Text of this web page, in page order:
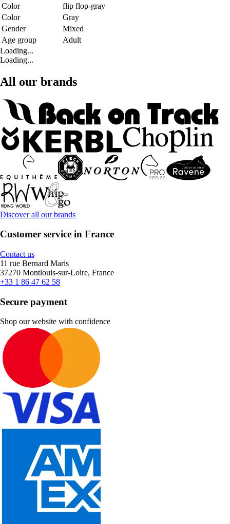
Color
flip flop-gray
Color
Gray
Gender
Mixed
Age group
Adult
Loading...
Loading...
All our brands
Discover all our brands
Customer service in France
Contact us
11 rue Bernard Maris
37270 Montlouis-sur-Loire, France
+33 1 86 47 62 58
Secure payment
Shop our website with confidence